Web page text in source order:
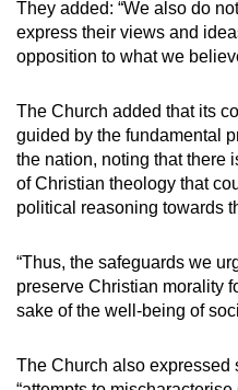
Mini
Small grid, big
Word Search
Spot as many
They added: “We also do
express their views and
opposition to what we
The Church added that its
guided by the fundamental
the nation, noting that there
of Christian theology that
political reasoning towards
“Thus, the safeguards we
preserve Christian morality
sake of the well-being of
The Church also expressed